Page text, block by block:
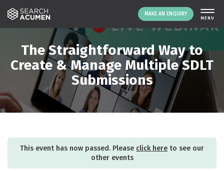
MAKE AN ENQUIRY
THE PLATFORM
ABOUT US
SIGNING UP
RESOURCES
NEWS
CONTACT
The Straightforward Way to
Create & Manage Multiple SDLT
Submissions
This event has now passed. Please click here to see our
other events